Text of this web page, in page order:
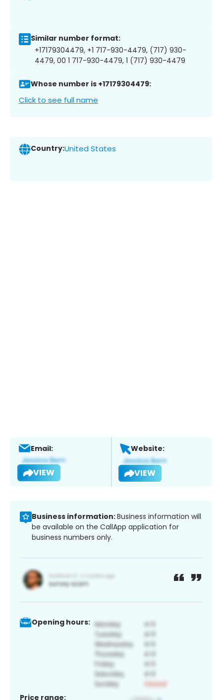
Similar number format:
+17179304479, +1 717-930-4479, (717) 930-
4479, 00 1 717-930-4479, 1 (717) 930-4479
Whose number is +17179304479:
Click to see full name
Country:United States
Email:
VIEW
Website:
VIEW
Business information:Business information will
be available on the CallApp application for
business numbers only.
Opening hours:
Price range: